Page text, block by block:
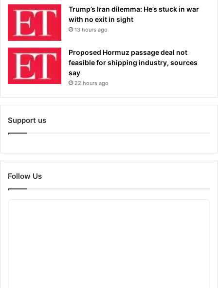
Trump’s Iran dilemma: He’s stuck in war
with no exit in sight
13 hours ago
Proposed Hormuz passage deal not
feasible for shipping industry, sources
say
22 hours ago
Support us
Follow Us